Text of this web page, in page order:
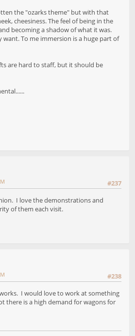
the "ozarks theme" but with that
cheesiness. The feel of being in the
becoming a shadow of what it was.
To me immersion is a huge part of
are hard to staff, but it should be
#237
I love the demonstrations and
of them each visit.
#238
I would love to work at something
there is a high demand for wagons for